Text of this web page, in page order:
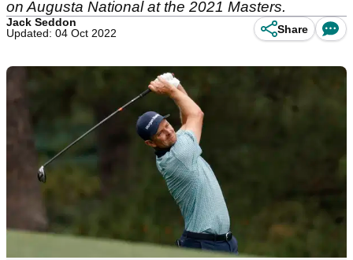
on Augusta National at the 2021 Masters.
Jack Seddon
Updated: 04 Oct 2022
Share